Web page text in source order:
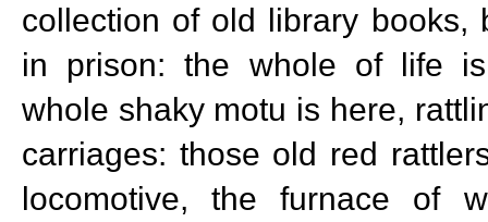
collection of old library books,
in prison: the whole of life
whole shaky motu is here,
carriages: those old red
locomotive, the furnace of